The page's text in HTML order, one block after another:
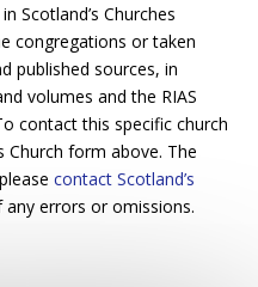
Scotland’s Churches
congregations or taken
published sources, in
volumes and the RIAS
contact this specific church
form above. The
contact Scotland’s
errors or omissions.